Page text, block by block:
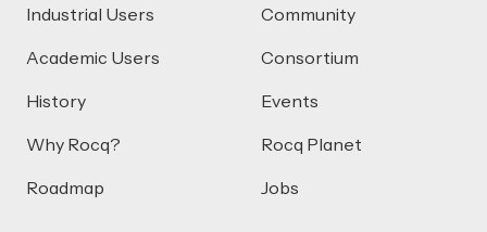
Industrial Users
Academic Users
History
Why Rocq?
Roadmap
Community
Consortium
Events
Rocq Planet
Jobs